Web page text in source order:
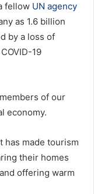
fellow UN agency
as 1.6 billion
by a loss of
19
of our
economy.
has made tourism
their homes
offering warm